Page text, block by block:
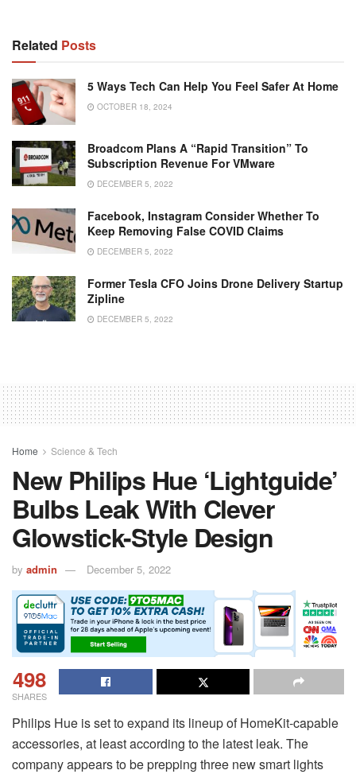
Related Posts
5 Ways Tech Can Help You Feel Safer At Home
OCTOBER 18, 2024
Broadcom Plans A “rapid Transition” To
Subscription Revenue For VMware
DECEMBER 5, 2022
Facebook, Instagram Consider Whether To
Keep Removing False COVID Claims
DECEMBER 5, 2022
Former Tesla CFO Joins Drone Delivery Startup
Zipline
DECEMBER 5, 2022
Home Science & Tech
New Philips Hue ‘Lightguide’
Bulbs Leak With Clever
Glowstick-Style Design
by admin December 5, 2022
498
SHARES
Philips Hue is set to expand its lineup of HomeKit-capable
accessories, at least according to the latest leak. The
company appears to be prepping three new smart lights